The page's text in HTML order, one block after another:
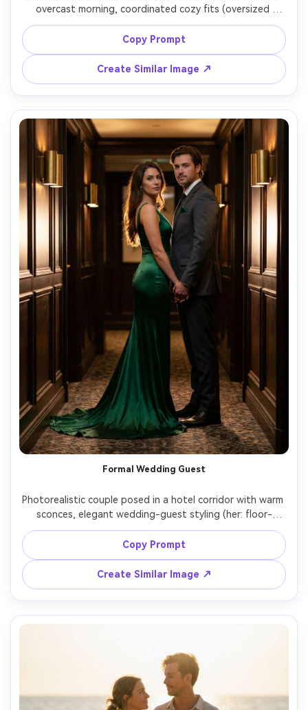
overcast morning, coordinated cozy fits (oversized
hoodies layered under long wool coats, tapered jeans,
beanies), highlight how the fabric falls on your shoulders
and on your frame while moving, wet pavement
reflections, Nikon Z8, 35mm f/1.8, candid mid-step
composition, natural shadows, high resolution, garment
Copy Prompt
Create Similar Image ↗
Formal Wedding Guest
Photorealistic couple posed in a hotel corridor with warm
sconces, elegant wedding-guest styling (her: floor-
length emerald gown; him: charcoal suit with matching
emerald pocket square), show how the hem sits and the
silhouette it creates on your body, soft rim light, Leica
SL2, 90mm lens, full-length portrait, realistic fabric sheen,
Copy Prompt
Create Similar Image ↗